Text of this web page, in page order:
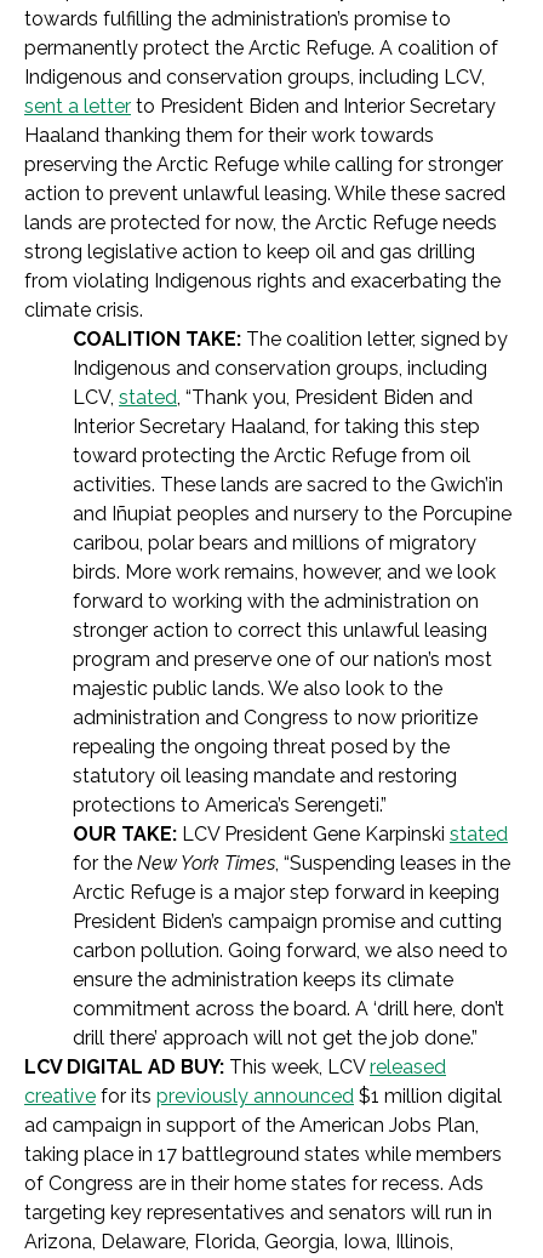
towards fulfilling the administration’s promise to
permanently protect the Arctic Refuge. A coalition of
Indigenous and conservation groups, including LCV,
sent a letter to President Biden and Interior Secretary
Haaland thanking them for their work towards
preserving the Arctic Refuge while calling for stronger
action to prevent unlawful leasing. While these sacred
lands are protected for now, the Arctic Refuge needs
strong legislative action to keep oil and gas drilling
from violating Indigenous rights and exacerbating the
climate crisis.
COALITION TAKE: The coalition letter, signed by
Indigenous and conservation groups, including
LCV, stated, “Thank you, President Biden and
Interior Secretary Haaland, for taking this step
toward protecting the Arctic Refuge from oil
activities. These lands are sacred to the Gwich’in
and Iñupiat peoples and nursery to the Porcupine
caribou, polar bears and millions of migratory
birds. More work remains, however, and we look
forward to working with the administration on
stronger action to correct this unlawful leasing
program and preserve one of our nation’s most
majestic public lands. We also look to the
administration and Congress to now prioritize
repealing the ongoing threat posed by the
statutory oil leasing mandate and restoring
protections to America’s Serengeti.”
OUR TAKE: LCV President Gene Karpinski stated
for the New York Times, “Suspending leases in the
Arctic Refuge is a major step forward in keeping
President Biden’s campaign promise and cutting
carbon pollution. Going forward, we also need to
ensure the administration keeps its climate
commitment across the board. A ‘drill here, don’t
drill there’ approach will not get the job done.”
LCV DIGITAL AD BUY: This week, LCVreleased
creative for its previously announced $1 million digital
ad campaign in support of the American Jobs Plan,
taking place in 17 battleground states while members
of Congress are in their home states for recess. Ads
targeting key representatives and senators will run in
Arizona, Delaware, Florida, Georgia, Iowa, Illinois,